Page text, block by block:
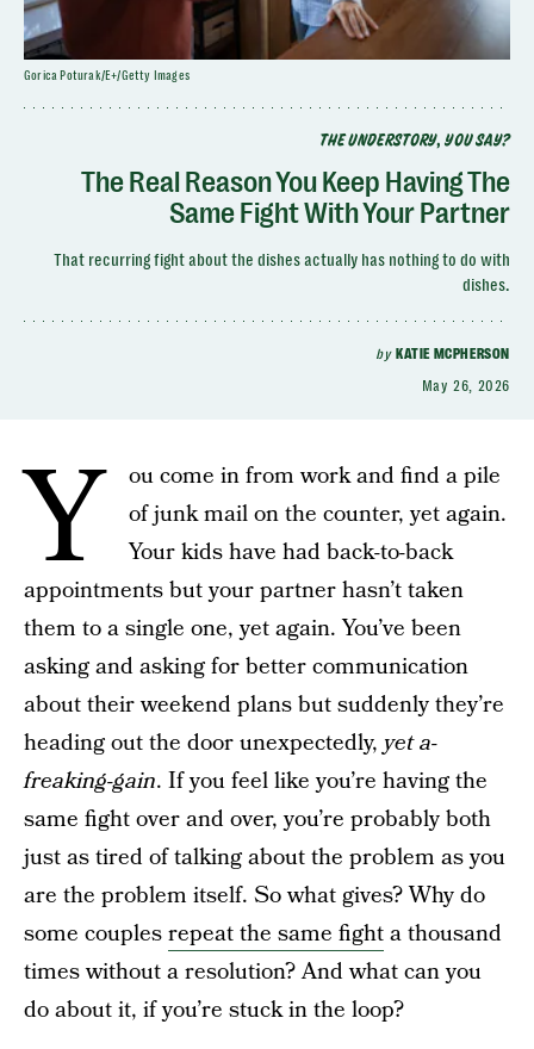
THE UNDERSTORY, YOU SAY?
The Real Reason You Keep Having The
Same Fight With Your Partner
That recurring fight about the dishes actually has nothing to do with
dishes.
by KATIE MCPHERSON
May 26, 2026
Gorica Poturak/E+/Getty Images
Y
ou come in from work and find a pile
of junk mail on the counter, yet again.
Your kids have had back-to-back
appointments but your partner hasn’t taken
them to a single one, yet again. You’ve been
asking and asking for better communication
about their weekend plans but suddenly they’re
heading out the door unexpectedly, yet a-
freaking-gain. If you feel like you’re having the
same fight over and over, you’re probably both
just as tired of talking about the problem as you
are the problem itself. So what gives? Why do
some couplesrepeat the same fighta thousand
times without a resolution? And what can you
do about it, if you’re stuck in the loop?